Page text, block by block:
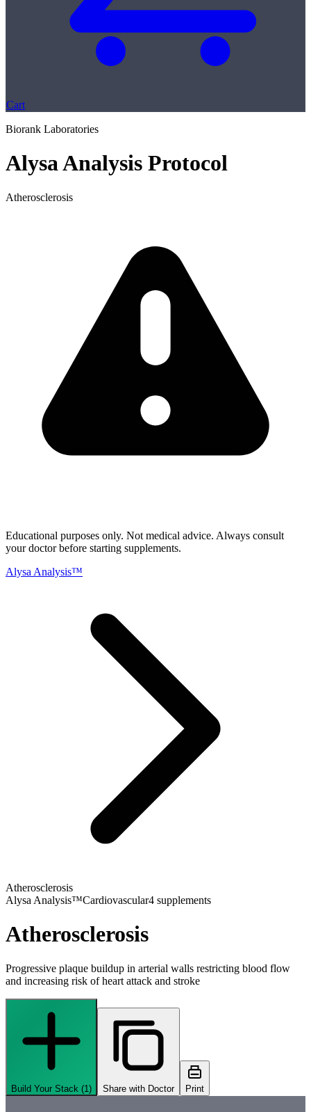
Cart
Biorank Laboratories
Alysa Analysis Protocol
Atherosclerosis
Educational purposes only. Not medical advice. Always consult
your doctor before starting supplements.
Alysa Analysis™
Atherosclerosis
Alysa Analysis™Cardiovascular4 supplements
Atherosclerosis
Progressive plaque buildup in arterial walls restricting blood flow
and increasing risk of heart attack and stroke
Build Your Stack (1 ) Share with Doctor Print